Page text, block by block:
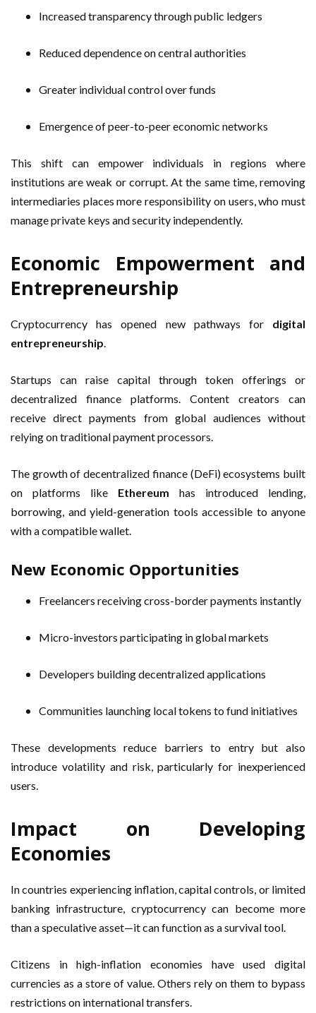
Increased transparency through public ledgers
Reduced dependence on central authorities
Greater individual control over funds
Emergence of peer-to-peer economic networks
This shift can empower individuals in regions where
institutions are weak or corrupt. At the same time, removing
intermediaries places more responsibility on users, who must
manage private keys and security independently.
Economic Empowerment and
Entrepreneurship
Cryptocurrency has opened new pathways for digital
entrepreneurship
Startups can raise capital through token offerings or
decentralized finance platforms. Content creators can
receive direct payments from global audiences without
relying on traditional payment processors.
The growth of decentralized finance (DeFi) ecosystems built
on platforms like Ethereum has introduced lending,
borrowing, and yield-generation tools accessible to anyone
with a compatible wallet.
New Economic Opportunities
Freelancers receiving cross-border payments instantly
Micro-investors participating in global markets
Developers building decentralized applications
Communities launching local tokens to fund initiatives
These developments reduce barriers to entry but also
introduce volatility and risk, particularly for inexperienced
users.
Impact on Developing
Economies
In countries experiencing inflation, capital controls, or limited
banking infrastructure, cryptocurrency can become more
than a speculative asset—it can function as a survival tool.
Citizens in high-inflation economies have used digital
currencies as a store of value. Others rely on them to bypass
restrictions on international transfers.